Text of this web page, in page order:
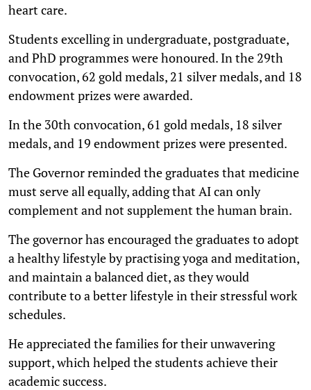
heart care.
Students excelling in undergraduate, postgraduate,
and PhD programmes were honoured. In the 29th
convocation, 62 gold medals, 21 silver medals, and 18
endowment prizes were awarded.
In the 30th convocation, 61 gold medals, 18 silver
medals, and 19 endowment prizes were presented.
The Governor reminded the graduates that medicine
must serve all equally, adding that AI can only
complement and not supplement the human brain.
The governor has encouraged the graduates to adopt
a healthy lifestyle by practising yoga and meditation,
and maintain a balanced diet, as they would
contribute to a better lifestyle in their stressful work
schedules.
He appreciated the families for their unwavering
support, which helped the students achieve their
academic success.